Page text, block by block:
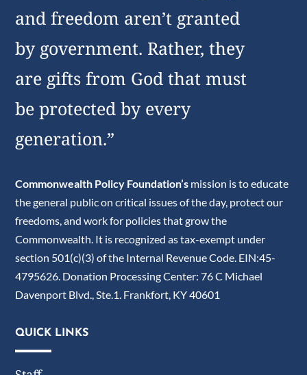
and freedom aren’t granted
by government. Rather, they
are gifts from God that must
be protected by every
generation.”
Commonwealth Policy Foundation’s mission is to educate
the general public on critical issues of the day, protect our
freedoms, and work for policies that grow the
Commonwealth. It is recognized as tax-exempt under
section 501(c)(3) of the Internal Revenue Code. EIN:45-
4795626. Donation Processing Center: 76 C Michael
Davenport Blvd., Ste.1. Frankfort, KY 40601
QUICK LINKS